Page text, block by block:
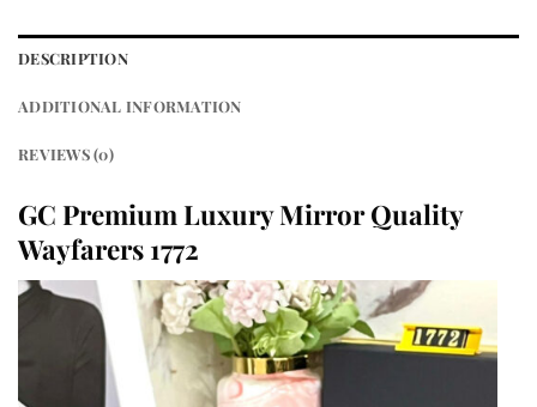
DESCRIPTION
ADDITIONAL INFORMATION
REVIEWS (0)
GC Premium Luxury Mirror Quality
Wayfarers 1772